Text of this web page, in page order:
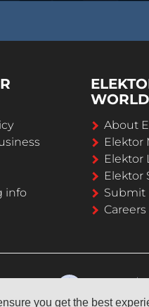
you get the best
info
WORLD
About
Elektor
Elektor
Elektor
Submit
Careers